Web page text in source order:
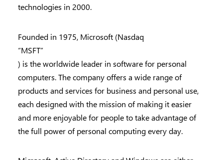
technologies in 2000.
Founded in 1975, Microsoft (Nasdaq
“MSFT”
) is the worldwide leader in software for personal
computers. The company offers a wide range of
products and services for business and personal use,
each designed with the mission of making it easier
and more enjoyable for people to take advantage of
the full power of personal computing every day.